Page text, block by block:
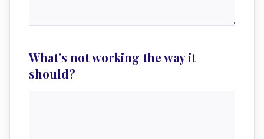
What's not working the way it
should?